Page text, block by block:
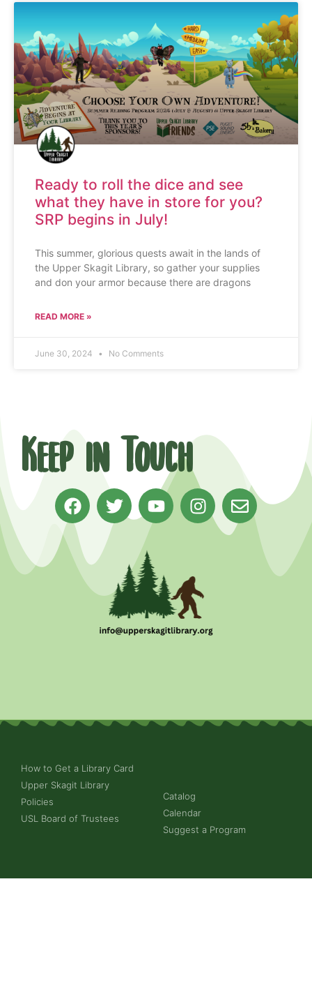
Ready to roll the dice and see
what they have in store for you?
SRP begins in July!
This summer, glorious quests await in the lands of
the Upper Skagit Library, so gather your supplies
and don your armor because there are dragons
READ MORE »
June 30, 2024 No Comments
Keep in Touch
How to Get a Library Card
Upper Skagit Library
Policies
USL Board of Trustees
Catalog
Calendar
Suggest a Program